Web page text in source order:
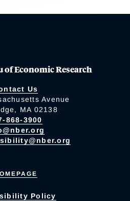
of Economic Research
Us
Avenue
MA 02138
868-3900
Policy